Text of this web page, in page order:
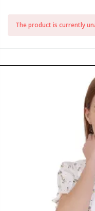
The product is currently